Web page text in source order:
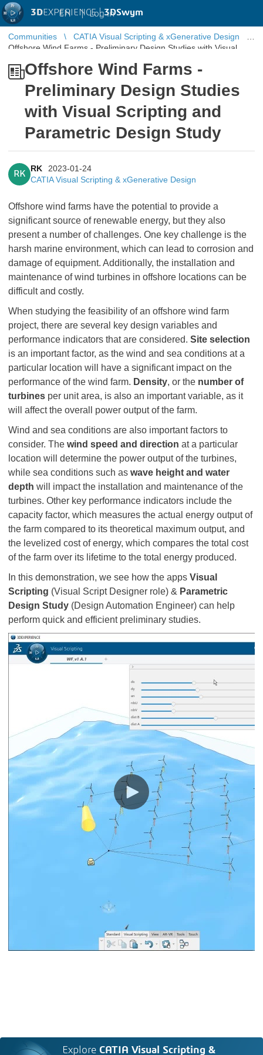
3DEXPERIENCE |3DSwym
EN | Log in
Communities
CATIA Visual Scripting & xGenerative Design
Offshore Wind Farms - Preliminary Design Studies with Visual
Offshore Wind Farms -
Preliminary Design Studies
with Visual Scripting and
Parametric Design Study
RK
RK
2023-01-24
CATIA Visual Scripting & xGenerative Design
Offshore wind farms have the potential to provide a
significant source of renewable energy, but they also
present a number of challenges. One key challenge is the
harsh marine environment, which can lead to corrosion and
damage of equipment. Additionally, the installation and
maintenance of wind turbines in offshore locations can be
difficult and costly.
When studying the feasibility of an offshore wind farm
project, there are several key design variables and
performance indicators that are considered. Site selection
is an important factor, as the wind and sea conditions at a
particular location will have a significant impact on the
performance of the wind farm. Density, or the number of
turbines per unit area, is also an important variable, as it
will affect the overall power output of the farm.
Wind and sea conditions are also important factors to
consider. The wind speed and direction at a particular
location will determine the power output of the turbines,
while sea conditions such as wave height and water
depth will impact the installation and maintenance of the
turbines. Other key performance indicators include the
capacity factor, which measures the actual energy output of
the farm compared to its theoretical maximum output, and
the levelized cost of energy, which compares the total cost
of the farm over its lifetime to the total energy produced.
In this demonstration, we see how the apps Visual
Scripting (Visual Script Designer role) & Parametric
Design Study (Design Automation Engineer) can help
perform quick and efficient preliminary studies.
Explore CATIA Visual Scripting &